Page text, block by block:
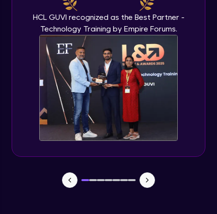
HCL GUVI recognized as the Best Partner -
Technology Training by Empire Forums.
Finishing touches
Expert Module
13:26
Porting the local sites
Expert Module
18:10
Concluding notes
Expert Module